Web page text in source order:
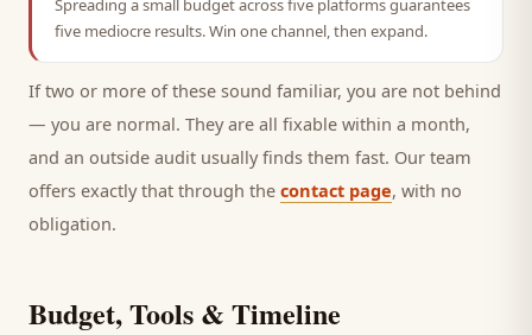
Spreading a small budget across five platforms guarantees
five mediocre results. Win one channel, then expand.
If two or more of these sound familiar, you are not behind
— you are normal. They are all fixable within a month,
and an outside audit usually finds them fast. Our team
offers exactly that through the contact page, with no
obligation.
Budget, Tools & Timeline